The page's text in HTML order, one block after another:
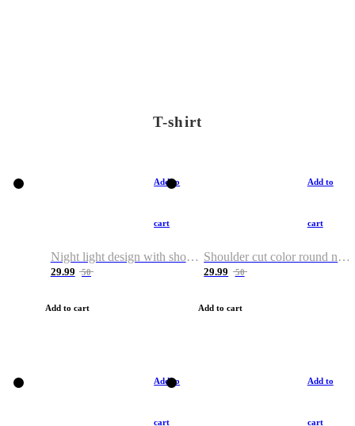
T-shirt
Add to
cart
Night light design with shoulder and round neck T-shirt
29.99 50
Add to cart
Add to
cart
Shoulder cut color round neck T-shirt
29.99 50
Add to cart
Add to
cart
Add to
cart